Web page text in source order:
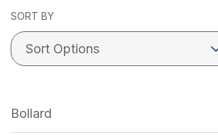
SORT BY
Bollard